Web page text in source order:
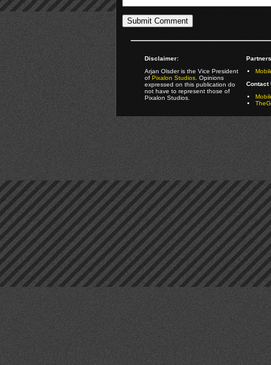
Disclaimer:
Arjan Olsder is the Vice President
ofPixalon Studios. Opinions
expressed on this publication do
not have to represent those of
Pixalon Studios.
Contact